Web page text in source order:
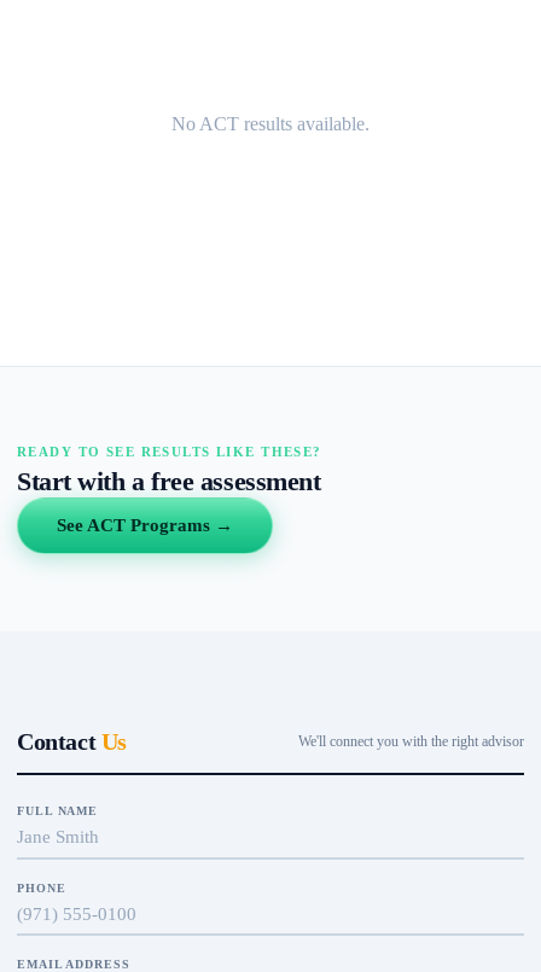
No ACT results available.
READY TO SEE RESULTS LIKE THESE?
Start with a free assessment
See ACT Programs →
ContactUs We'll connect you with the right advisor
FULL NAME
PHONE
EMAIL ADDRESS